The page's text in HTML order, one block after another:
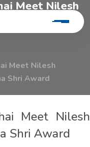
ai Meet Nilesh
war
Meet Nilesh
Shri Award
Meet Nilesh
Shri Award